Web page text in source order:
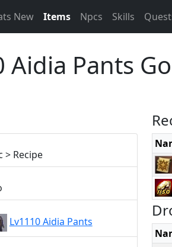
New Items Npcs Skills
Aidia Pants
> Recipe
Lv1110 Aidia Pants